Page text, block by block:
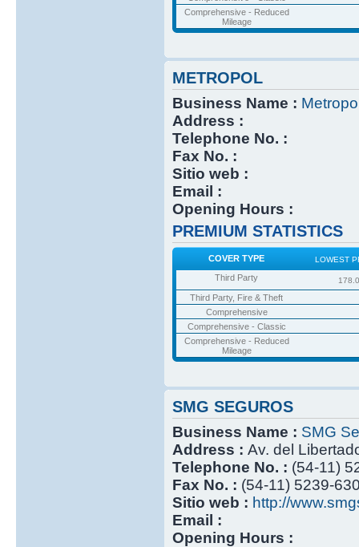
Comprehensive - Reduced
Mileage
METROPOL
Business Name :
Address :
Telephone No. :
Fax No. :
Sitio web :
Email :
Opening Hours :
PREMIUM STATISTICS
COVER TYPE LOWEST
Third Party
Third Party, Fire & Theft
Comprehensive
Comprehensive - Classic
Comprehensive - Reduced
Mileage
SMG SEGUROS
Business Name : SMG
Address : Av. del
Telephone No. : (54-11)
Fax No. : (54-11) 5239-
Sitio web : http://
Email :
Opening Hours :